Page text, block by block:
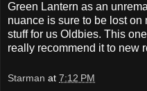
Green Lantern as an
nuance is sure to be lost on
stuff for us Oldbies. This
really recommend it to new
Starman at 7:12 PM